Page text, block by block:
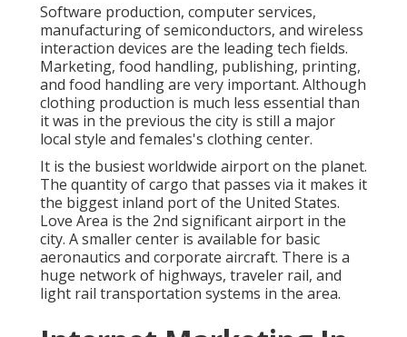
Software production, computer services,
manufacturing of semiconductors, and wireless
interaction devices are the leading tech fields.
Marketing, food handling, publishing, printing,
and food handling are very important. Although
clothing production is much less essential than
it was in the previous the city is still a major
local style and females's clothing center.
It is the busiest worldwide airport on the planet.
The quantity of cargo that passes via it makes it
the biggest inland port of the United States.
Love Area is the 2nd significant airport in the
city. A smaller center is available for basic
aeronautics and corporate aircraft. There is a
huge network of highways, traveler rail, and
light rail transportation systems in the area.